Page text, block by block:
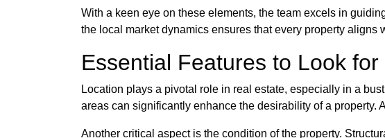
With a keen eye on these elements, the team excels in
the local market dynamics ensures that every property
Essential Features to Look
Location plays a pivotal role in real estate, especially in a
areas can significantly enhance the desirability of a
Another critical aspect is the condition of the property.